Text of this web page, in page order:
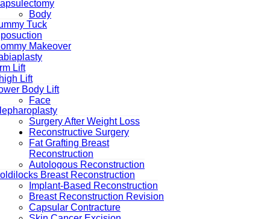
Body
Tuck
Makeover
Lift
Lift
Body Lift
Face
Surgery After Weight Loss
Reconstructive Surgery
Fat Grafting Breast
Reconstruction
Autologous Reconstruction
Breast Reconstruction
Implant-Based Reconstruction
Breast Reconstruction Revision
Capsular Contracture